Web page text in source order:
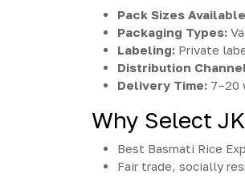
Pack Sizes
Packaging Types:
Labeling: Private
Distribution
Delivery Time: 7–20
Why Select
Best Basmati Rice
Fair trade, socially